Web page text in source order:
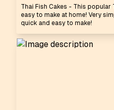
Thai Fish Cakes - This
easy to make at home! Very
quick and easy to make!